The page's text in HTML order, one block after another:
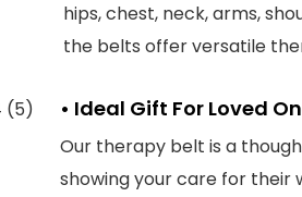
hips, chest, neck, arms,
the belts offer versatile
• Ideal Gift For Loved
Our therapy belt is a
showing your care for their